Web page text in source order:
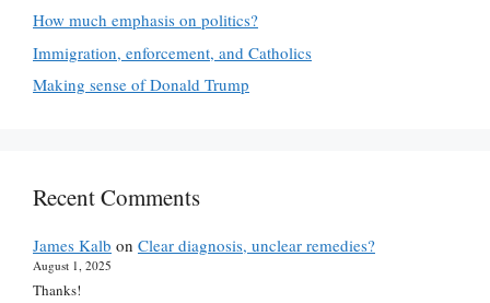
How much emphasis on politics?
Immigration, enforcement, and Catholics
Making sense of Donald Trump
Recent Comments
James Kalb on Clear diagnosis, unclear remedies?
August 1, 2025
Thanks!